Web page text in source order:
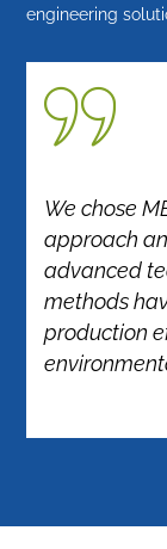
We chose
approach
advanced
methods
production
engineering